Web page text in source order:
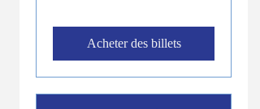
Acheter des billets